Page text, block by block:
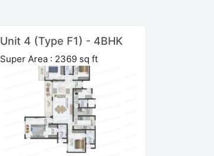
Unit 4 (Type F1) - 4BHK
Super Area : 2369 sq ft